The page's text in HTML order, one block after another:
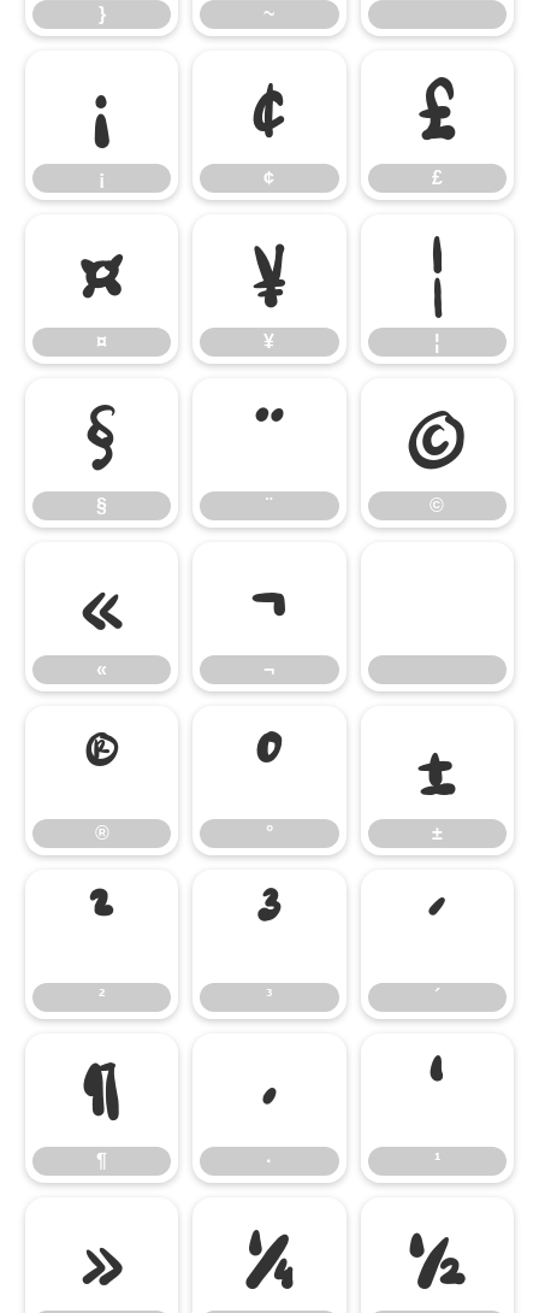
} ~
¡
¡
¢
¢
£
£
¤
¤
¥
¥
¦
¦
§
§
¨
¨
©
©
«
«
¬
¬
®
®
°
°
±
±
²
²
³
³
´
´
¶
¶
·
·
¹
¹
» ¼ ½